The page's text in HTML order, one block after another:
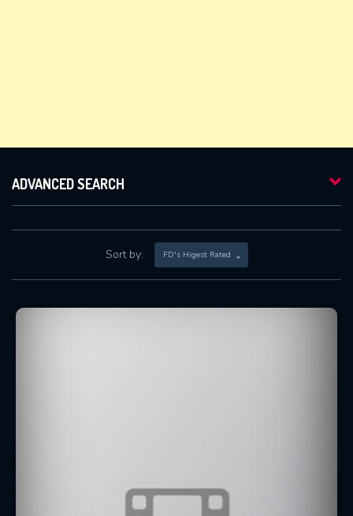
ADVANCED SEARCH
Sort by: FD's Higest Rated